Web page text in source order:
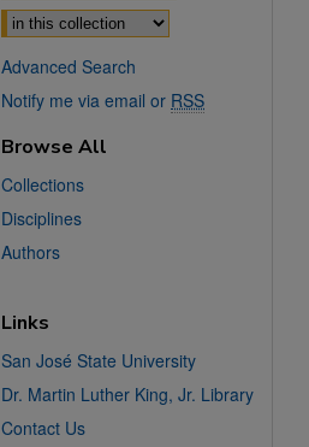
Select context to search:
Advanced Search
Notify me via email or RSS
Browse All
Collections
Disciplines
Authors
Links
San José State University
Dr. Martin Luther King, Jr. Library
Contact Us